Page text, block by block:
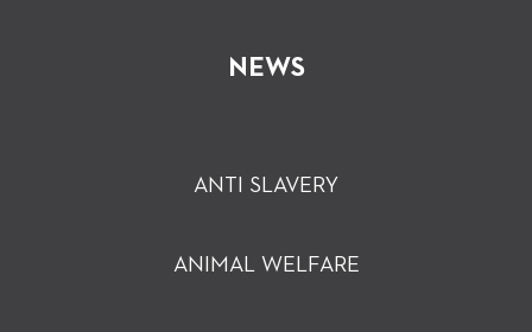
NEWS
ANTI SLAVERY
ANIMAL WELFARE